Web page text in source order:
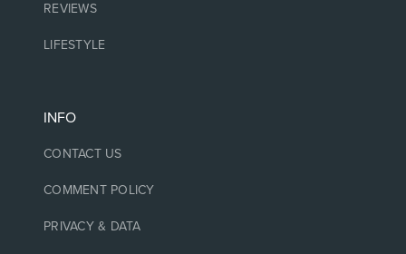
REVIEWS
LIFESTYLE
INFO
CONTACT US
COMMENT POLICY
PRIVACY & DATA